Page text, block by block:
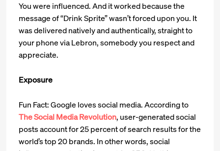
You were influenced. And it worked because the
message of “Drink Sprite” wasn’t forced upon you. It
was delivered natively and authentically, straight to
your phone via Lebron, somebody you respect and
appreciate.
Exposure
Fun Fact: Google loves social media. According to
The Social Media Revolution, user-generated social
posts account for 25 percent of search results for the
world’s top 20 brands. In other words, social